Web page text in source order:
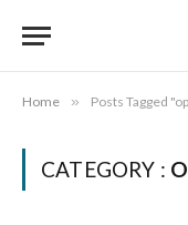
Home » Posts Tagged
CATEGORY :